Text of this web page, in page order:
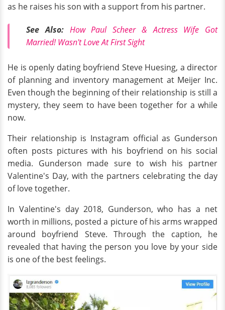
as he raises his son with a support from his partner.
See Also: How Paul Scheer & Actress Wife Got
Married! Wasn't Love At First Sight
He is openly dating boyfriend Steve Huesing, a director
of planning and inventory management at Meijer Inc.
Even though the beginning of their relationship is still a
mystery, they seem to have been together for a while
now.
Their relationship is Instagram official as Gunderson
often posts pictures with his boyfriend on his social
media. Gunderson made sure to wish his partner
Valentine's Day, with the partners celebrating the day
of love together.
In Valentine's day 2018, Gunderson, who has a net
worth in millions, posted a picture of his arms wrapped
around boyfriend Steve. Through the caption, he
revealed that having the person you love by your side
is one of the best feelings.